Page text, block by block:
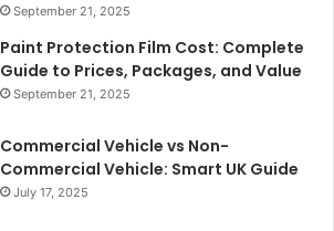
September 21, 2025
Paint Protection Film Cost: Complete
Guide to Prices, Packages, and Value
September 21, 2025
Commercial Vehicle vs Non-
Commercial Vehicle: Smart UK Guide
July 17, 2025